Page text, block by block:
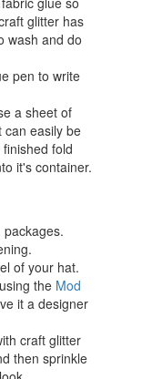
glitter has
wash and do
pen to write
a sheet of
can easily be
fold
it's container.
of your hat.
the Mod
it a designer
craft glitter
then sprinkle